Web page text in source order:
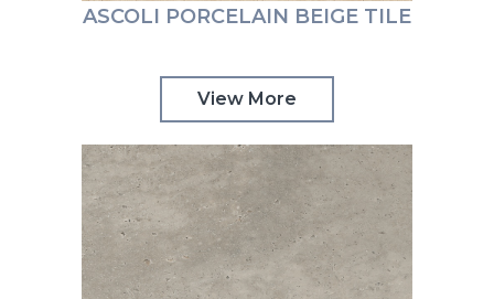
ASCOLI PORCELAIN BEIGE TILE
View More